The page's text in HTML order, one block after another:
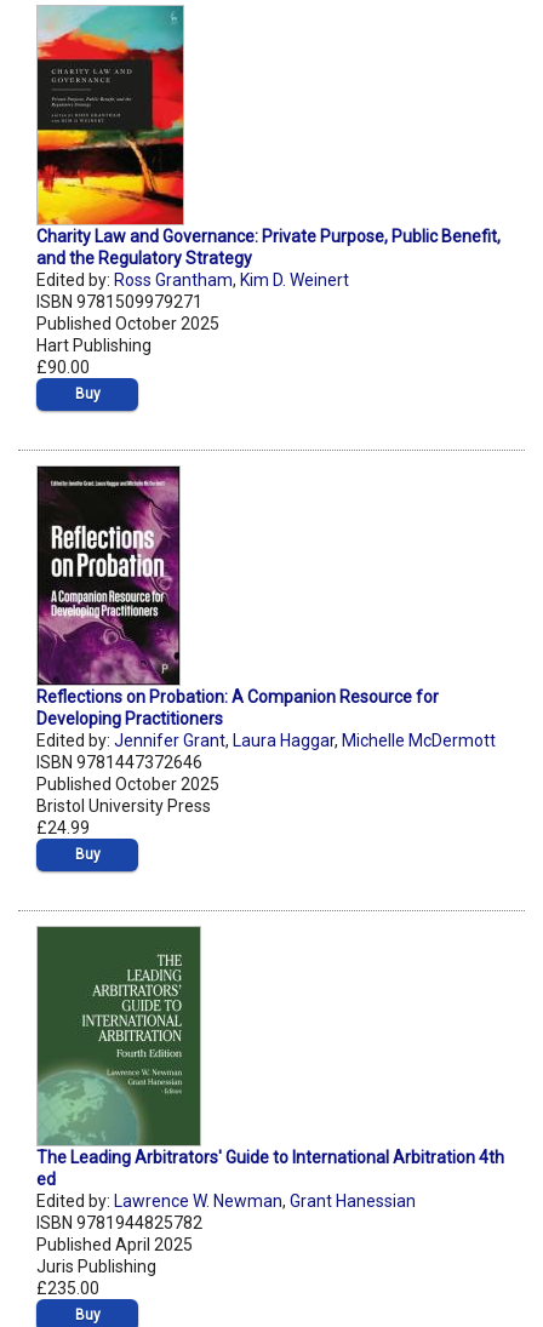
Charity Law and Governance: Private Purpose, Public Benefit,
and the Regulatory Strategy
Edited by: Ross Grantham, Kim D. Weinert
ISBN 9781509979271
Published October 2025
Hart Publishing
£90.00
Buy
Reflections on Probation: A Companion Resource for
Developing Practitioners
Edited by: Jennifer Grant, Laura Haggar, Michelle McDermott
ISBN 9781447372646
Published October 2025
Bristol University Press
£24.99
Buy
The Leading Arbitrators' Guide to International Arbitration 4th
ed
Edited by: Lawrence W. Newman, Grant Hanessian
ISBN 9781944825782
Published April 2025
Juris Publishing
£235.00
Buy